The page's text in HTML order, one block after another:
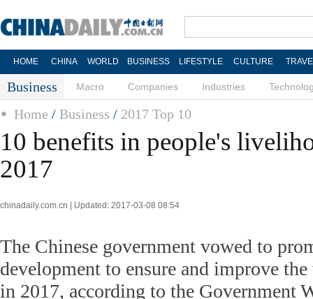
HOME CHINA WORLD BUSINESS LIFESTYLE CULTURE
Business Macro Companies Industries
Home / Business / 2017 Top 10
10 benefits in people's
2017
chinadaily.com.cn | Updated: 2017-03-08 08:54
The Chinese government vowed to
development to ensure and improve
in 2017, according to the Government